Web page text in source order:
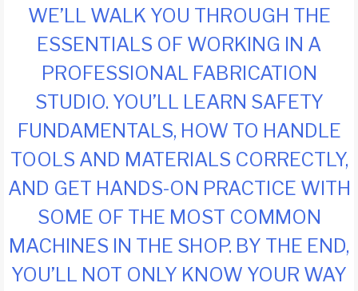
WE’LL WALK YOU THROUGH THE
ESSENTIALS OF WORKING IN A
PROFESSIONAL FABRICATION
STUDIO. YOU’LL LEARN SAFETY
FUNDAMENTALS, HOW TO HANDLE
TOOLS AND MATERIALS CORRECTLY,
AND GET HANDS-ON PRACTICE WITH
SOME OF THE MOST COMMON
MACHINES IN THE SHOP. BY THE END,
YOU’LL NOT ONLY KNOW YOUR WAY